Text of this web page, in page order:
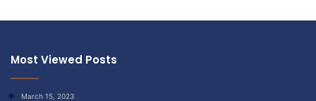
Most Viewed Posts
March 15, 2023